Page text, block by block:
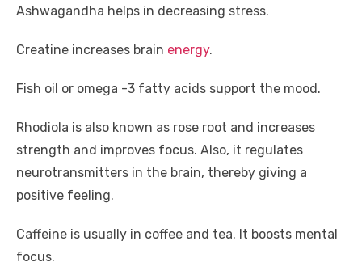
Ashwagandha helps in decreasing stress.
Creatine increases brain energy.
Fish oil or omega -3 fatty acids support the mood.
Rhodiola is also known as rose root and increases
strength and improves focus. Also, it regulates
neurotransmitters in the brain, thereby giving a
positive feeling.
Caffeine is usually in coffee and tea. It boosts mental
focus.